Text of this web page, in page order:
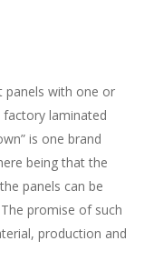
panels with one or
laminated
is one brand
being that the
panels can be
promise of such
production and